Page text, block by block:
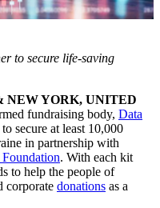
to secure life-saving
NEW YORK, UNITED
fundraising body, Data
secure at least 10,000
in partnership with
. With each kit
to help the people of
corporate donations as a